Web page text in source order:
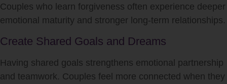
Couples who learn forgiveness often experience deeper
emotional maturity and stronger long-term relationships.
Create Shared Goals and Dreams
Having shared goals strengthens emotional partnership
and teamwork. Couples feel more connected when they